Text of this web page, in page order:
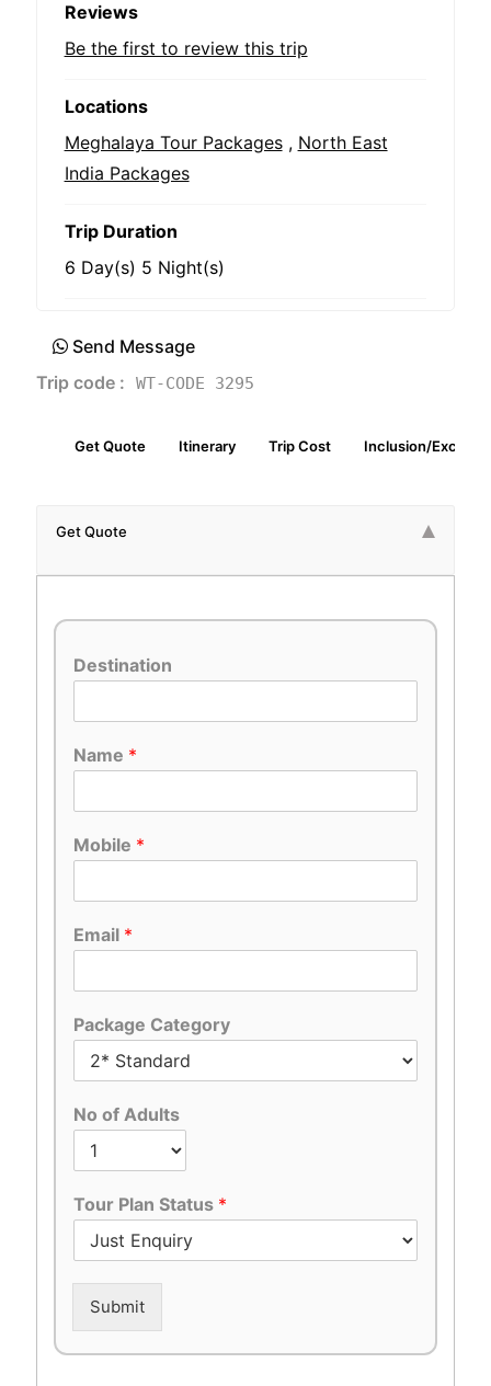
Reviews
Be the first to review this trip
Locations
Meghalaya Tour Packages, North East
India Packages
Trip Duration
6 Day(s) 5 Night(s)
Send Message
Trip code :
WT-CODE 3295
Get Quote Itinerary Trip Cost Inclusion/
Get Quote
Destination
Name *
Mobile *
Email *
Package Category
No of Adults
Tour Plan Status *
Submit